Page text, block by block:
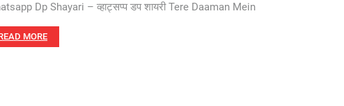
Dp Shayari – व्हाट्सप्प डप शायरी Tere Daaman Mein
MORE